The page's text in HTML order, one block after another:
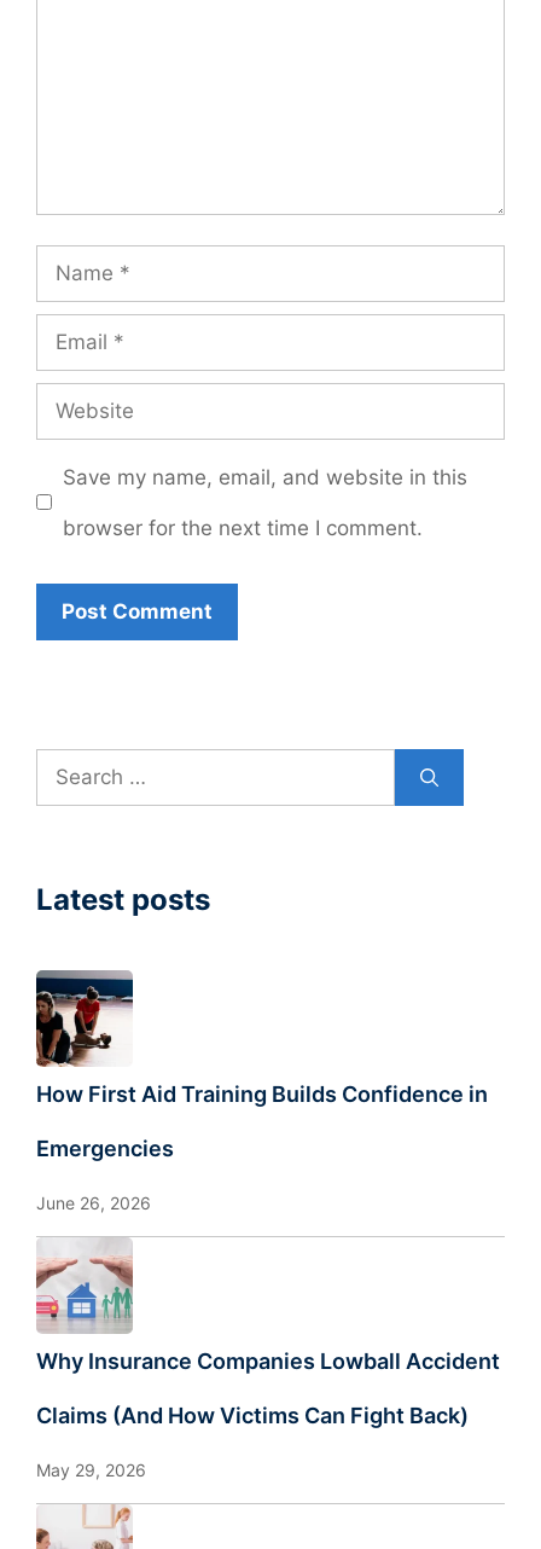
Name
Email
Website
Save my name, email, and website in this
browser for the next time I comment.
Search
Latest posts
How First Aid Training Builds Confidence in
Emergencies
June 26, 2026
Why Insurance Companies Lowball Accident
Claims (And How Victims Can Fight Back)
May 29, 2026